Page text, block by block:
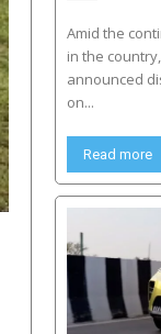
Amid the
in the
announced
on...
Read more